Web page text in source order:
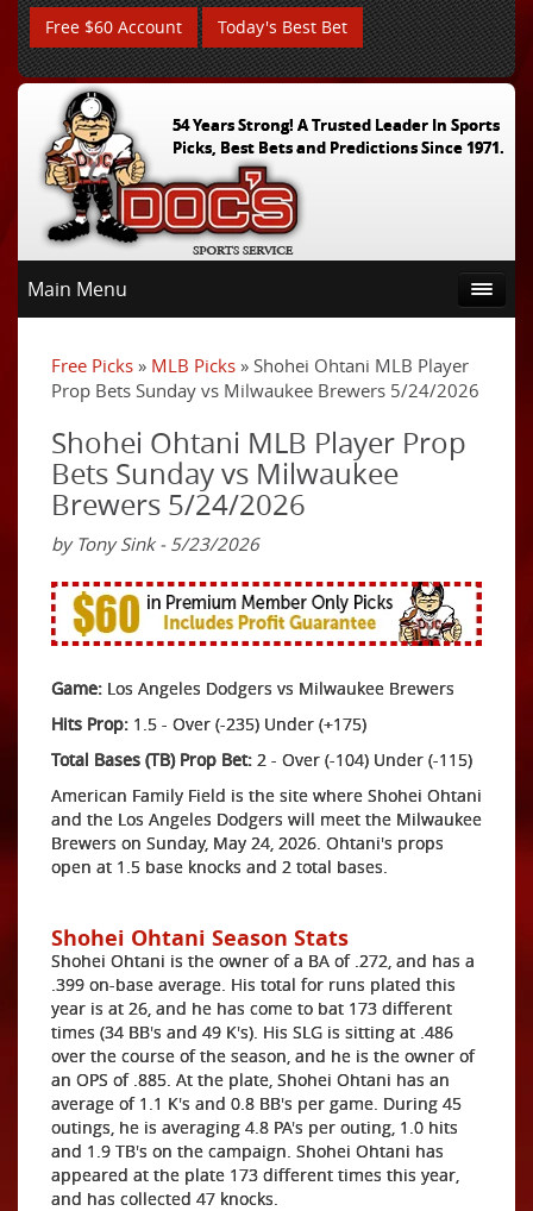
Free $60 Account Today's Best Bet
54 Years Strong! A Trusted Leader In Sports
Picks, Best Bets and Predictions Since 1971.
Main Menu
Free Picks » MLB Picks » Shohei Ohtani MLB Player
Prop Bets Sunday vs Milwaukee Brewers 5/24/2026
Shohei Ohtani MLB Player Prop
Bets Sunday vs Milwaukee
Brewers 5/24/2026
by Tony Sink - 5/23/2026
Game: Los Angeles Dodgers vs Milwaukee Brewers
Hits Prop: 1.5 - Over (-235) Under (+175)
Total Bases (TB) Prop Bet: 2 - Over (-104) Under (-115)
American Family Field is the site where Shohei Ohtani
and the Los Angeles Dodgers will meet the Milwaukee
Brewers on Sunday, May 24, 2026. Ohtani's props
open at 1.5 base knocks and 2 total bases.
Shohei Ohtani Season Stats
Shohei Ohtani is the owner of a BA of .272, and has a
.399 on-base average. His total for runs plated this
year is at 26, and he has come to bat 173 different
times (34 BB's and 49 K's). His SLG is sitting at .486
over the course of the season, and he is the owner of
an OPS of .885. At the plate, Shohei Ohtani has an
average of 1.1 K's and 0.8 BB's per game. During 45
outings, he is averaging 4.8 PA's per outing, 1.0 hits
and 1.9 TB's on the campaign. Shohei Ohtani has
appeared at the plate 173 different times this year,
and has collected 47 knocks.